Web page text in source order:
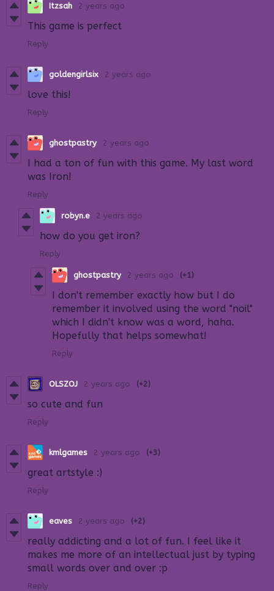
Itzsah 2 years ago
This game is perfect
Reply
goldengirlsix 2 years ago
love this!
Reply
ghostpastry 2 years ago
I had a ton of fun with this game. My last word
was Iron!
Reply
robyn.e 2 years ago
how do you get iron?
Reply
ghostpastry 2 years ago (+1)
I don't remember exactly how but I do
remember it involved using the word "noil"
which I didn't know was a word, haha.
Hopefully that helps somewhat!
Reply
OLSZOJ 2 years ago (+2)
so cute and fun
Reply
kmlgames 2 years ago (+3)
great artstyle :)
Reply
eaves 2 years ago (+2)
really addicting and a lot of fun. I feel like it
makes me more of an intellectual just by typing
small words over and over :p
Reply